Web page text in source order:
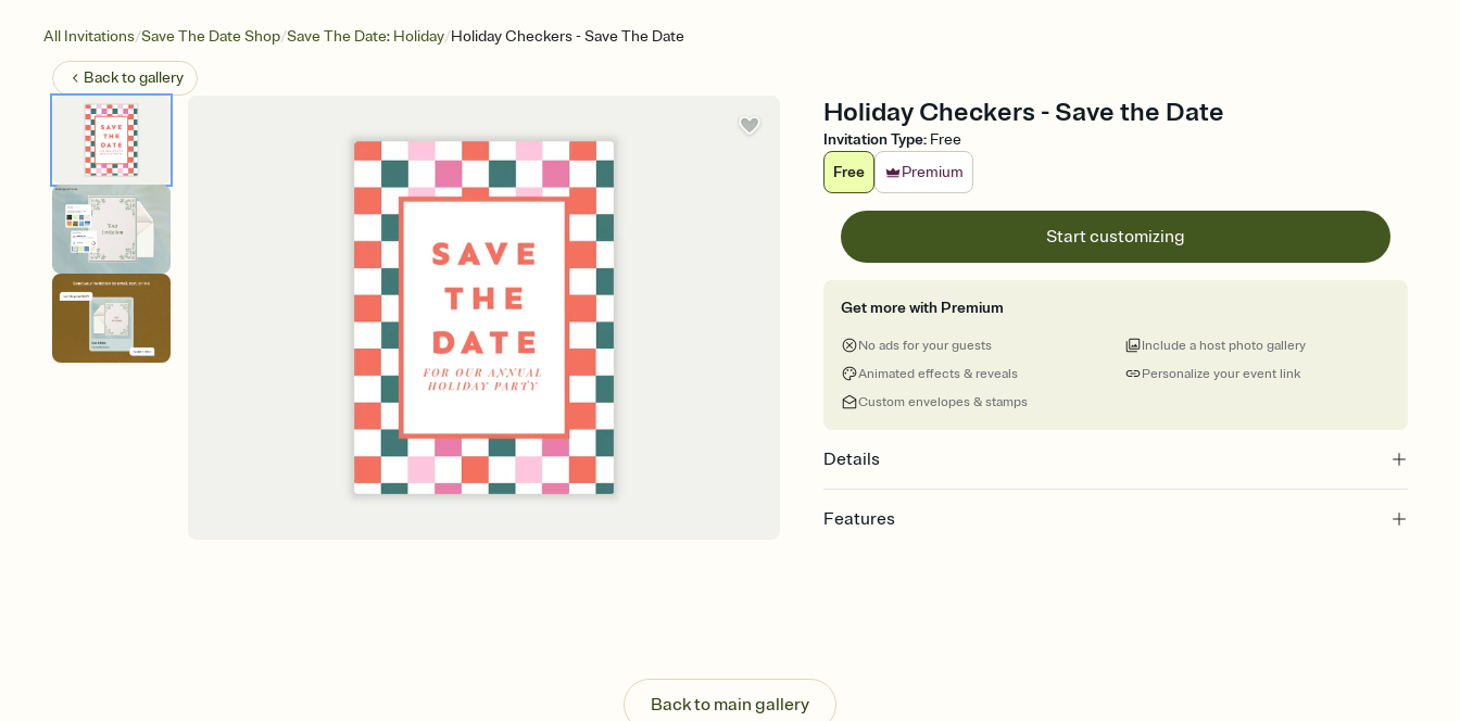
All Invitations/Save The Date Shop/Save The Date: Holiday/Holiday Checkers - Save The Date
Back togallery
Holiday Checkers - Save the Date
Invitation Type: Free
Free
Premium
Start customizing
Get more with Premium
No ads for your guests
Animated effects & reveals
Custom envelopes & stamps
Personalize your event link
Include a host photo gallery
Details
Features
Send your Save the Date by email, text, or a shareable link that you can copy, paste,
and post anywhere.
Back to main gallery